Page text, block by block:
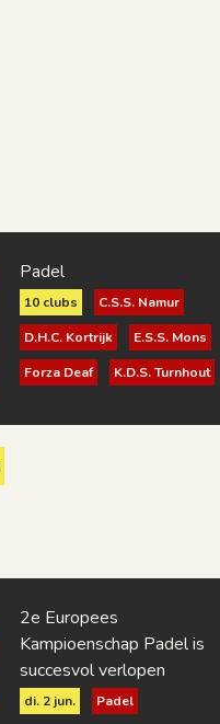
Padel
10 clubs
C.S.S. Namur
D.H.C. Kortrijk
E.S.S. Mons
Forza Deaf
K.D.S. Turnhout
2e Europees
Kampioenschap Padel is
succesvol verlopen
di. 2 jun. Padel